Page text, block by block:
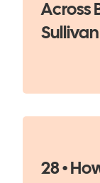
Across
Sullivan
28 •